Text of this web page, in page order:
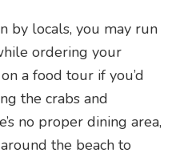
by locals, you may run
ordering your
a food tour if you’d
the crabs and
no proper dining area,
the beach to